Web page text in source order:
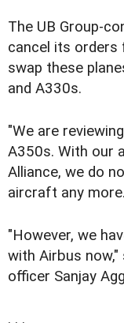
The UB Group-
cancel its orders
swap these
and A330s.
"We are
A350s. With our
Alliance, we do
aircraft any more.
"However, we
with Airbus
officer Sanjay
. . .